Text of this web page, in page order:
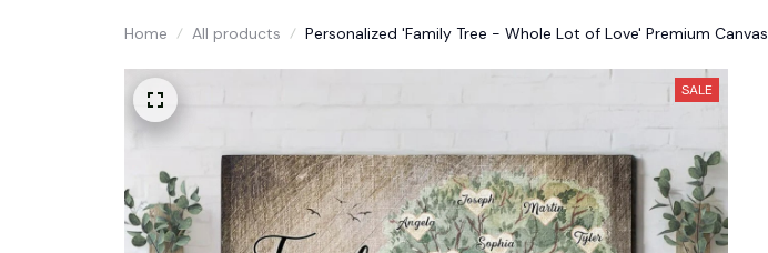
Home All products Personalized 'Family Tree - Whole Lot of Love' Premium Canvas
SALE